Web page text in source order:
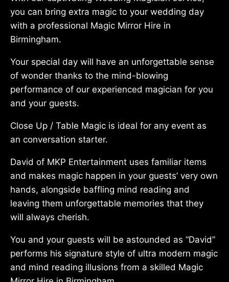
you can bring extra magic to your wedding day
with a professional Magic Mirror Hire in
Birmingham.
Your special day will have an unforgettable sense
of wonder thanks to the mind-blowing
performance of our experienced magician for you
and your guests.
Close Up / Table Magic is ideal for any event as
an conversation starter.
David of MKP Entertainment uses familiar items
and makes magic happen in your guests’ very own
hands, alongside baffling mind reading and
leaving them unforgettable memories that they
will always cherish.
You and your guests will be astounded as “David”
performs his signature style of ultra modern magic
and mind reading illusions from a skilled Magic